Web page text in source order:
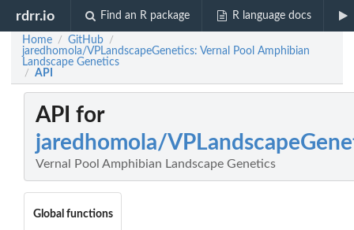
rdrr.io Find an R package R language docs
Home / GitHub /
jaredhomola/VPLandscapeGenetics: Vernal Pool Amphibian
Landscape Genetics
/ API
API for
jaredhomola/
Vernal Pool Amphibian Landscape Genetics
Global functions